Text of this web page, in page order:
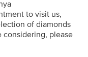
to visit us,
of diamonds
considering, please